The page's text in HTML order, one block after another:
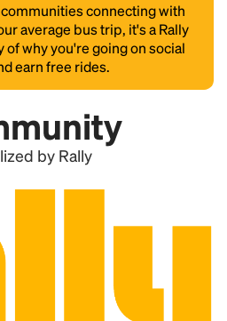
connecting with
average bus trip, it's a Rally
of why you're going on social
earn free rides.
by Rally